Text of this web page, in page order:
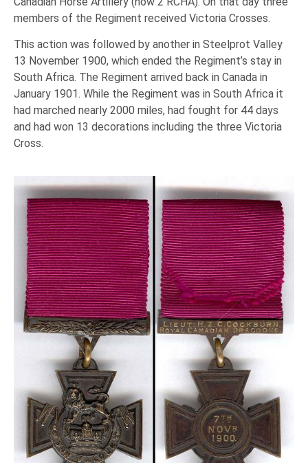
members of the Regiment received Victoria Crosses.
This action was followed by another in Steelprot Valley
13 November 1900, which ended the Regiment’s stay in
South Africa. The Regiment arrived back in Canada in
January 1901. While the Regiment was in South Africa it
had marched nearly 2000 miles, had fought for 44 days
and had won 13 decorations including the three Victoria
Cross.